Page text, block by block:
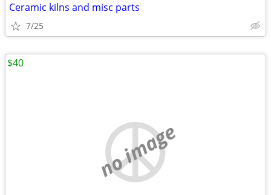
Ceramic kilns and misc parts
7/25
no image
$40